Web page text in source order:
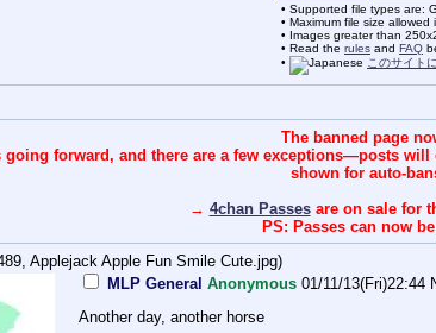
Supported file types are:
Maximum file size allowed
Images greater than
Read the rules and FAQ
このサイト
The banned page
forward, and there are a few exceptions—posts
shown for auto-
→ 4chan Passesare on sale for
PS: Passes can now
Applejack Apple Fun Smile Cute.jpg)
MLP General Anonymous 01/11/13(Fri)22:44
Another day, another horse